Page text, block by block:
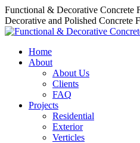
Skip
to
content
Functional & Decorative Concrete
Decorative and Polished Concrete
Home
About
About Us
Clients
FAQ
Projects
Residential
Exterior
Verticles